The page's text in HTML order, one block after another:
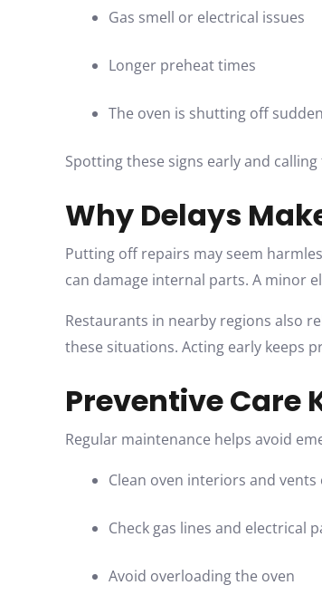
Gas smell or electrical issues
Longer preheat times
The oven is shutting off
Spotting these signs early and
Why Delays
Putting off repairs may seem
can damage internal parts. A minor
Restaurants in nearby regions also
these situations. Acting early keeps
Preventive Care
Regular maintenance helps avoid
Clean oven interiors and vents
Check gas lines and electrical
Avoid overloading the oven